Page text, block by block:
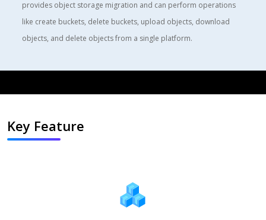
provides object storage migration and can perform operations
like create buckets, delete buckets, upload objects, download
objects, and delete objects from a single platform.
Key Feature